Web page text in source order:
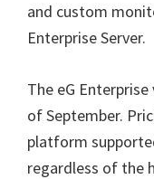
and custom
Enterprise Server.
The eG
of September.
platform
regardless of the